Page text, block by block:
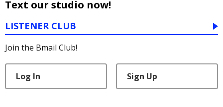
Text our studio now!
LISTENER CLUB
Join the Bmail Club!
Log In Sign Up